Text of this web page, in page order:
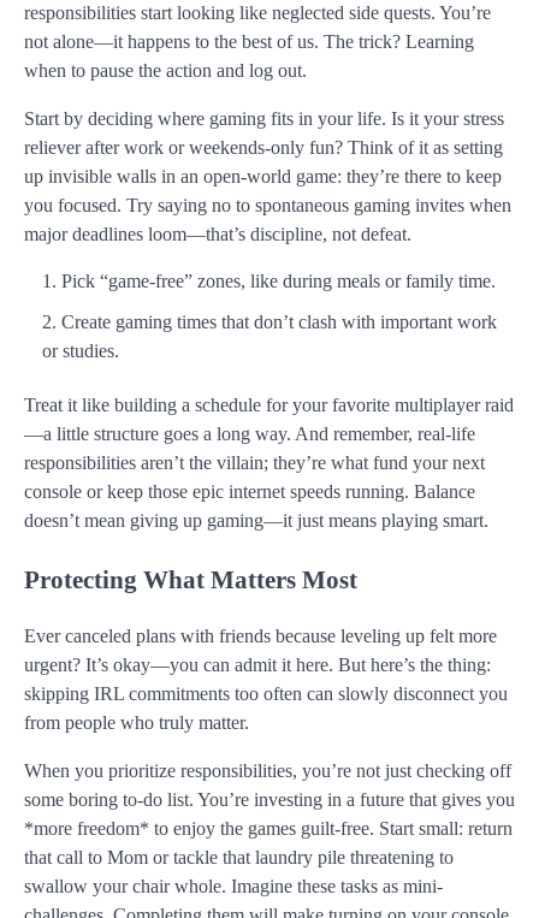
responsibilities start looking like neglected side quests. You’re
not alone—it happens to the best of us. The trick? Learning
when to pause the action and log out.
Start by deciding where gaming fits in your life. Is it your stress
reliever after work or weekends-only fun? Think of it as setting
up invisible walls in an open-world game: they’re there to keep
you focused. Try saying no to spontaneous gaming invites when
major deadlines loom—that’s discipline, not defeat.
Pick “game-free” zones, like during meals or family time.
Create gaming times that don’t clash with important work
or studies.
Treat it like building a schedule for your favorite multiplayer raid
—a little structure goes a long way. And remember, real-life
responsibilities aren’t the villain; they’re what fund your next
console or keep those epic internet speeds running. Balance
doesn’t mean giving up gaming—it just means playing smart.
Protecting What Matters Most
Ever canceled plans with friends because leveling up felt more
urgent? It’s okay—you can admit it here. But here’s the thing:
skipping IRL commitments too often can slowly disconnect you
from people who truly matter.
When you prioritize responsibilities, you’re not just checking off
some boring to-do list. You’re investing in a future that gives you
*more freedom* to enjoy the games guilt-free. Start small: return
that call to Mom or tackle that laundry pile threatening to
swallow your chair whole. Imagine these tasks as mini-